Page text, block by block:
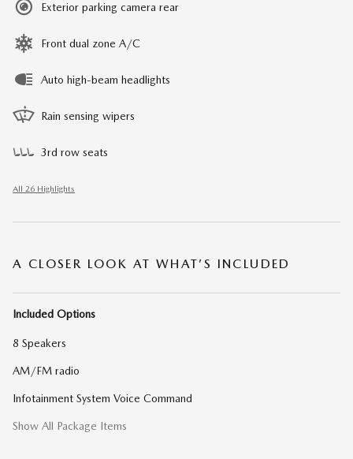
Exterior parking camera rear
Front dual zone A/C
Auto high-beam headlights
Rain sensing wipers
3rd row seats
All 26 Highlights
A CLOSER LOOK AT WHAT’S INCLUDED
Included Options
8 Speakers
AM/FM radio
Infotainment System Voice Command
Show All Package Items